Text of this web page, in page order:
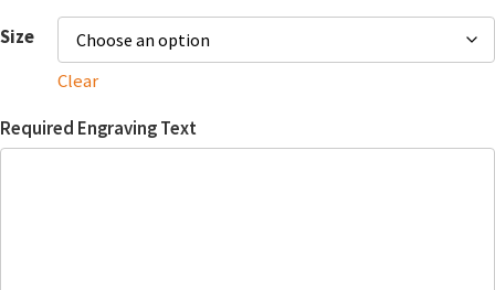
Size
Clear
Required Engraving Text